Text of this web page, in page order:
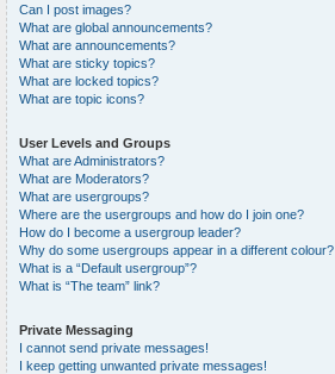
Can I post images?
What are global announcements?
What are announcements?
What are sticky topics?
What are locked topics?
What are topic icons?
User Levels and Groups
What are Administrators?
What are Moderators?
What are usergroups?
Where are the usergroups and how do I join one?
How do I become a usergroup leader?
Why do some usergroups appear in a different colour?
What is a “Default usergroup”?
What is “The team” link?
Private Messaging
I cannot send private messages!
I keep getting unwanted private messages!